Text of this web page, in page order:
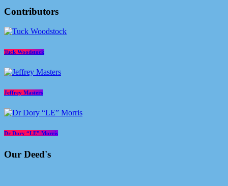
Contributors
Tuck Woodstock
Jeffrey Masters
Dr Dory “LE” Morris
Our Deed's